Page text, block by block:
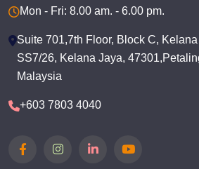
Mon - Fri: 8.00 am. - 6.00 pm.
Suite 701,7th Floor, Block C,
SS7/26, Kelana Jaya,
Malaysia
+603 7803 4040